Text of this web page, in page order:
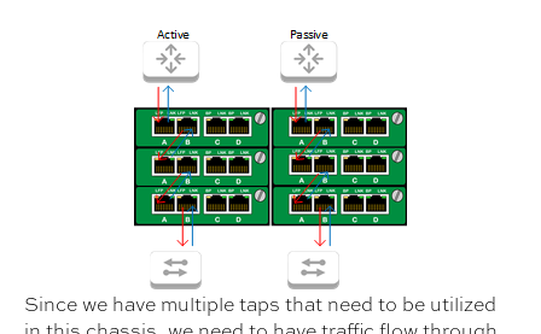
Since we have multiple taps that need to be utilized